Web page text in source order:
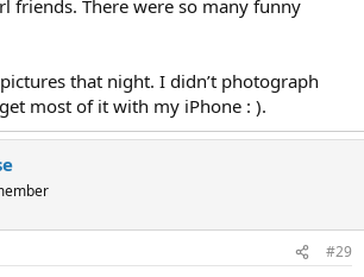
friends. There were so many funny
that night. I didn’t photograph
most of it with my iPhone : ).
#29